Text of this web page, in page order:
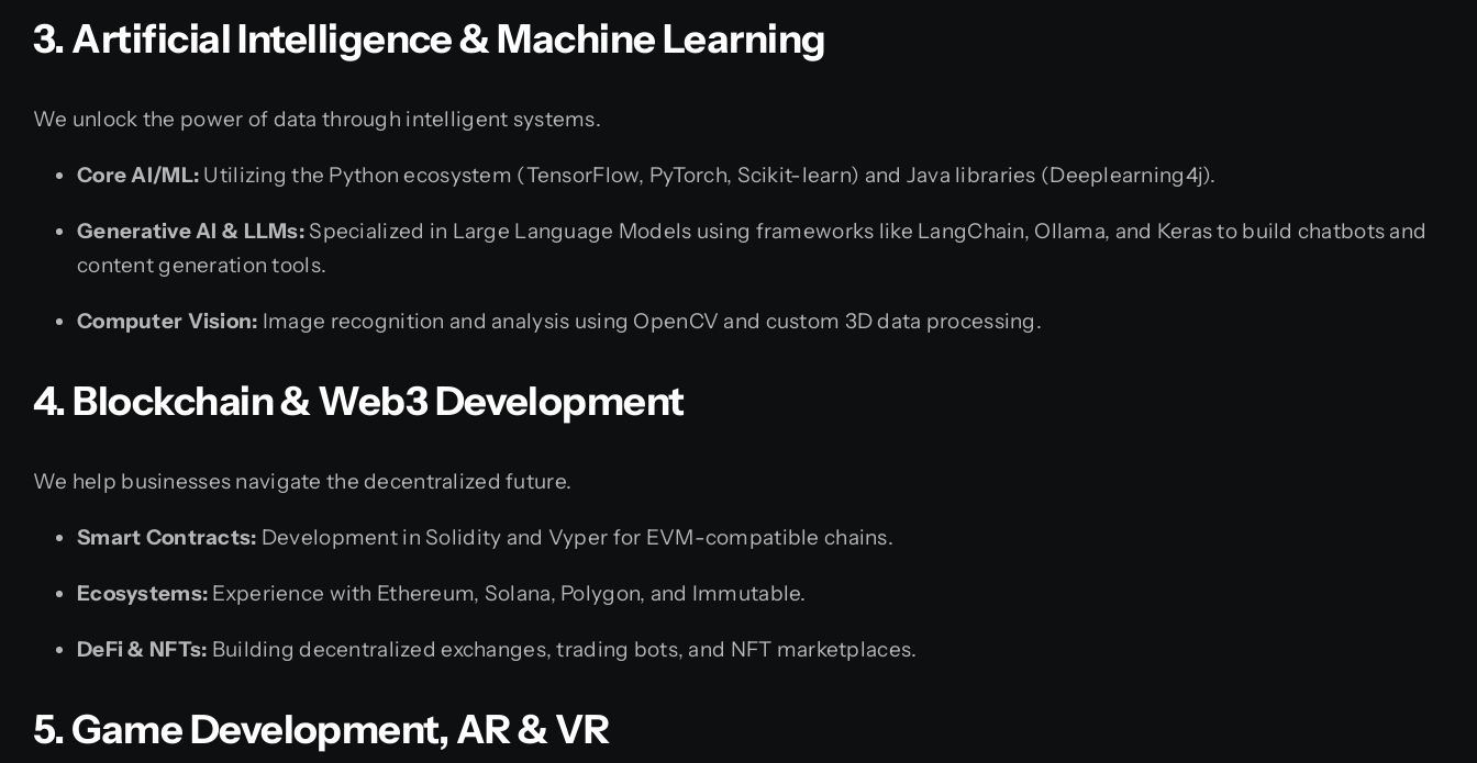
3. Artificial Intelligence & Machine Learning
We unlock the power of data through intelligent systems.
Core AI/ML: Utilizing the Python ecosystem (TensorFlow, PyTorch, Scikit-learn) and Java libraries (Deeplearning4j).
Generative AI & LLMs: Specialized in Large Language Models using frameworks like LangChain, Ollama, and Keras to build chatbots and
content generation tools.
Computer Vision: Image recognition and analysis using OpenCV and custom 3D data processing.
4. Blockchain & Web3 Development
We help businesses navigate the decentralized future.
Smart Contracts: Development in Solidity and Vyper for EVM-compatible chains.
Ecosystems: Experience with Ethereum, Solana, Polygon, and Immutable.
DeFi & NFTs: Building decentralized exchanges, trading bots, and NFT marketplaces.
5. Game Development, AR & VR